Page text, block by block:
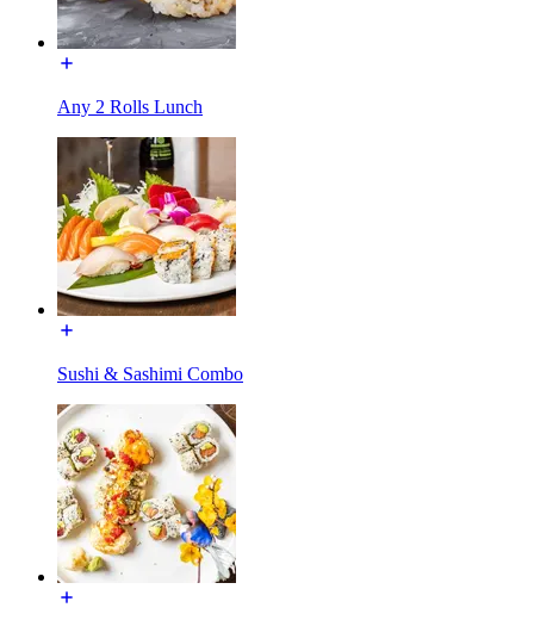
Any 2 Rolls Lunch
Sushi & Sashimi Combo